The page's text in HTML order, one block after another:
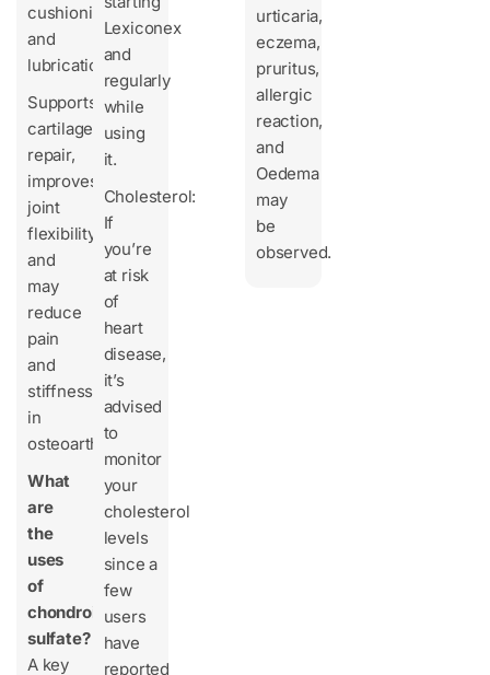
cushioning
and
lubrication.
Supports
cartilage
repair,
improves
joint
flexibility,
and
may
reduce
pain
and
stiffness
in
osteoarthritis.
What
are
the
uses
of
chondroitin
sulfate?
A key
Lexiconex
and
regularly
while
using
it.
Cholesterol:
If
you’re
at risk
of
heart
disease,
it’s
advised
to
monitor
your
cholesterol
levels
since a
few
users
have
reported
urticaria,
eczema,
pruritus,
allergic
reaction,
and
Oedema
may
be
observed.